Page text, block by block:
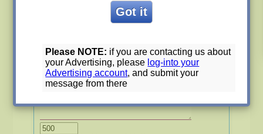
Please NOTE: if you are contacting us about
your Advertising, please log-into your
Advertising account, and submit your
message from there
Subject of the contact *
My message *